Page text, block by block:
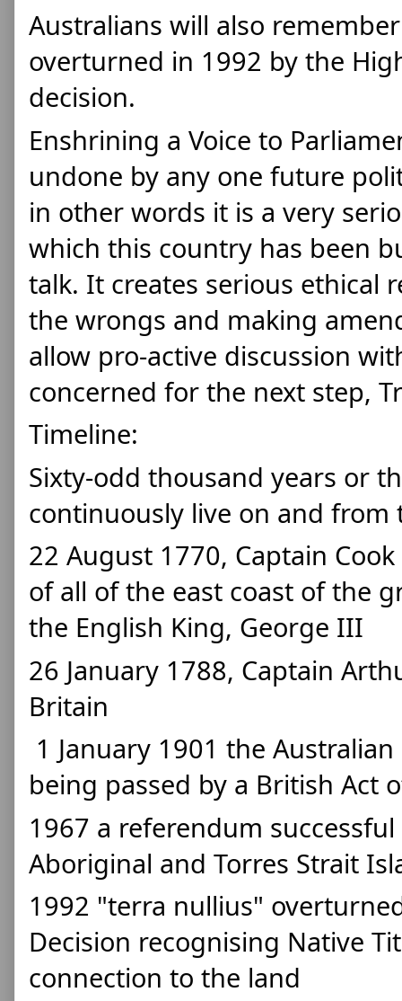
Australians will also
overturned in 1992 by the
decision.
Enshrining a Voice to
undone by any one future
in other words it is a very
which this country has been
talk. It creates serious
the wrongs and making
allow pro-active discussion
concerned for the next step,
Timeline:
Sixty-odd thousand years or
continuously live on and
22 August 1770, Captain
of all of the east coast of the
the English King, George III
26 January 1788, Captain
Britain
being passed by a British Act
1967 a referendum
Aboriginal and Torres Strait
1992 "terra nullius"
Decision recognising Native
connection to the land